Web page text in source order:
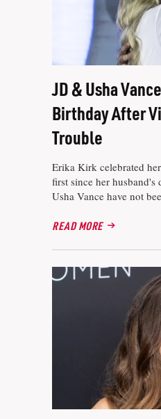
JD & Usha
Birthday After
Trouble
Erika Kirk celebrated
first since her husband's
Usha Vance have not
READ MORE